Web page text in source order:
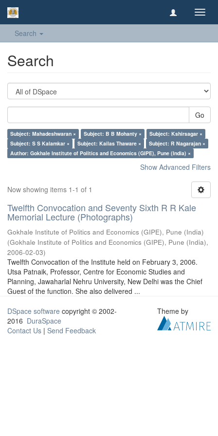
Search
Search
Go
Subject: Mahadeshwaran × Subject: B B Mohanty ×
Subject: Kshirsagar ×
Subject: S S Kalamkar ×
Subject: Kailas Thaware ×
Subject: R Nagarajan ×
Author: Gokhale Institute of Politics and Economics (GIPE), Pune (India) ×
Show Advanced Filters
Now showing items 1-1 of 1
Twelfth Convocation and Seventy Sixth R R Kale
Memorial Lecture (Photographs)
Gokhale Institute of Politics and Economics (GIPE), Pune (India)
(Gokhale Institute of Politics and Economics (GIPE), Pune (India),
2006-02-03)
Twelfth Convocation of the Institute held on February 3, 2006.
Utsa Patnaik, Professor, Centre for Economic Studies and
Planning, Jawaharlal Nehru University, New Delhi was the Chief
Guest of the function. She also delivered ...
DSpace software copyright © 2002-
2016 DuraSpace
Contact Us | Send Feedback
Theme by